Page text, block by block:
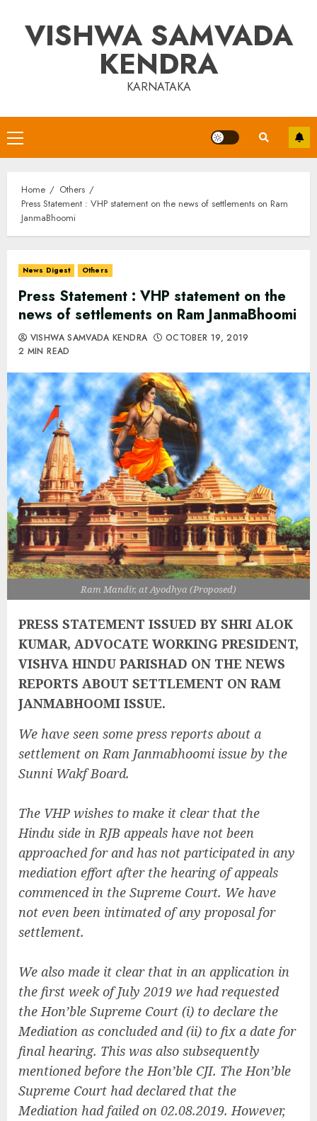
contentVISHWA SAMVADA
KENDRA
KARNATAKA
Primary
Menu
Home
Others
Press Statement : VHP statement on the news of settlements on Ram
JanmaBhoomi
News Digest Others
Press Statement : VHP statement on the
news of settlements on Ram JanmaBhoomi
VISHWA SAMVADA KENDRA
OCTOBER 19, 2019
2 MIN READ
Ram Mandir, at Ayodhya (Proposed)
PRESS STATEMENT ISSUED BY SHRI ALOK
KUMAR, ADVOCATE WORKING PRESIDENT,
VISHVA HINDU PARISHAD ON THE NEWS
REPORTS ABOUT SETTLEMENT ON RAM
JANMABHOOMI ISSUE.
We have seen some press reports about a
settlement on Ram Janmabhoomi issue by the
Sunni Wakf Board.
The VHP wishes to make it clear that the
Hindu side in RJB appeals have not been
approached for and has not participated in any
mediation effort after the hearing of appeals
commenced in the Supreme Court. We have
not even been intimated of any proposal for
settlement.
We also made it clear that in an application in
the first week of July 2019 we had requested
the Hon’ble Supreme Court (i) to declare the
Mediation as concluded and (ii) to fix a date for
final hearing. This was also subsequently
mentioned before the Hon’ble CJI. The Hon’ble
Supreme Court had declared that the
Mediation had failed on 02.08.2019. However,